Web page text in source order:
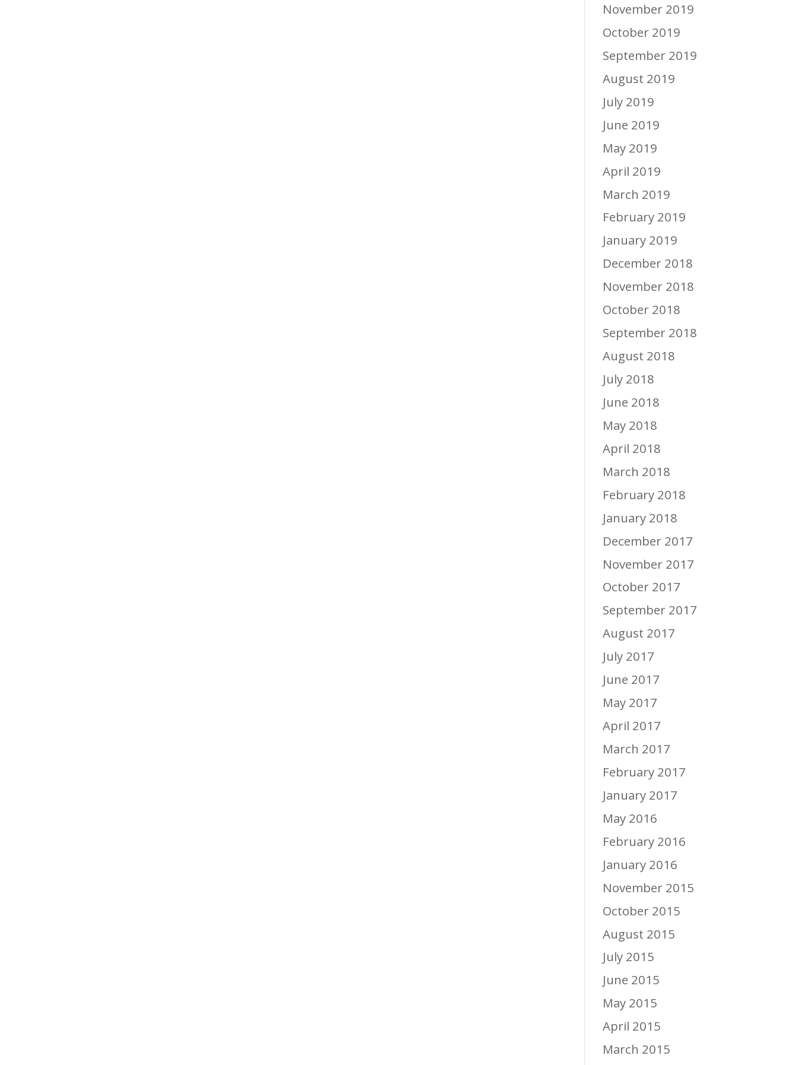
November 2019
October 2019
September 2019
August 2019
July 2019
June 2019
May 2019
April 2019
March 2019
February 2019
January 2019
December 2018
November 2018
October 2018
September 2018
August 2018
July 2018
June 2018
May 2018
April 2018
March 2018
February 2018
January 2018
December 2017
November 2017
October 2017
September 2017
August 2017
July 2017
June 2017
May 2017
April 2017
March 2017
February 2017
January 2017
May 2016
February 2016
January 2016
November 2015
October 2015
August 2015
July 2015
June 2015
May 2015
April 2015
March 2015